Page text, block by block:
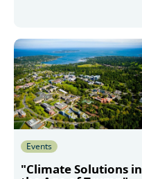
Events
"Climate Solutions in